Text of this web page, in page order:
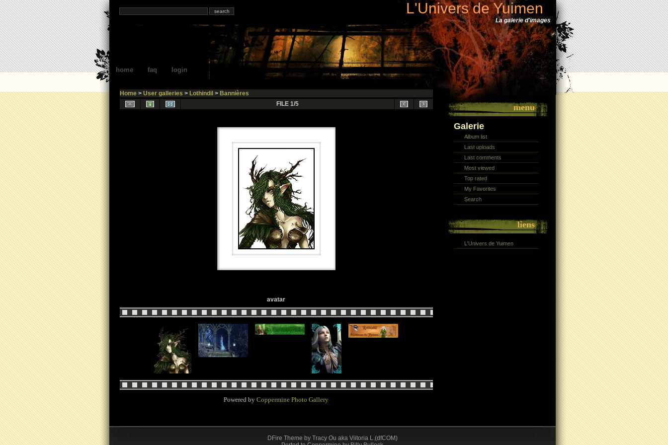
L'Univers de Yuimen
La galerie d'images
home faq login
Home> User galleries > Lothindil > Bannières
FILE 1/5
avatar
Powered by Coppermine Photo Gallery
menu
Galerie
Album list
Last uploads
Last comments
Most viewed
Top rated
My Favorites
Search
liens
L'Univers de Yuimen
DFire Theme by Tracy Ou aka Viitoria L.(dfCOM)